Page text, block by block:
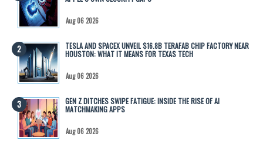
Aug 06 2026
TESLA AND SPACEX UNVEIL $16.8B TERAFAB CHIP FACTORY NEAR
HOUSTON: WHAT IT MEANS FOR TEXAS TECH
Aug 06 2026
GEN Z DITCHES SWIPE FATIGUE: INSIDE THE RISE OF AI
MATCHMAKING APPS
Aug 06 2026